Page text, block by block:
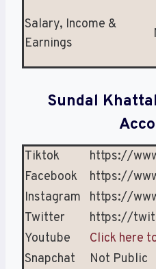
Salary, Income &
Earnings
Sundal
Tiktok
https://
Facebook
https://
Instagram
https://
Twitter
https://
Youtube
Click here
Snapchat
Not Public